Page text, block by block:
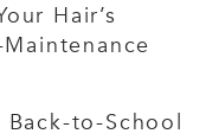
Hair’s
to-School